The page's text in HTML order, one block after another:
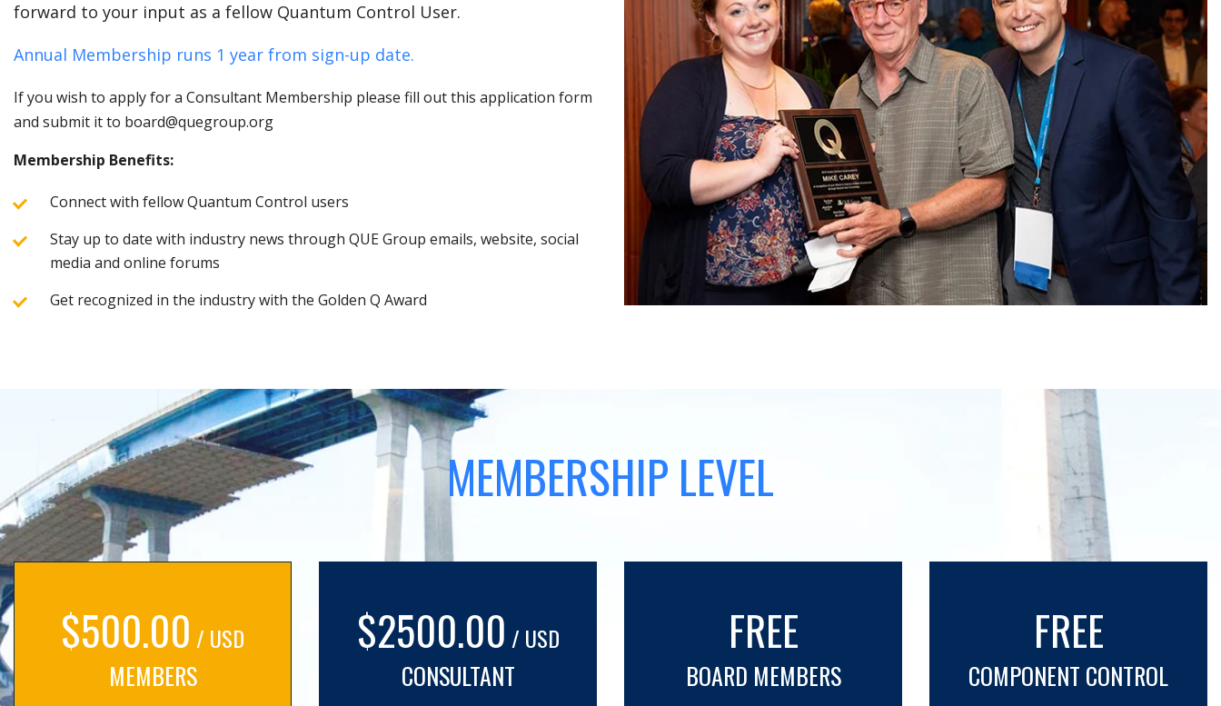
forward to your input as a fellow Quantum Control User.
Annual Membership runs 1 year from sign-up date.
If you wish to apply for a Consultant Membership please fill out this application form
and submit it to board@quegroup.org
Membership Benefits:
Connect with fellow Quantum Control users
Stay up to date with industry news through QUE Group emails, website, social
media and online forums
Get recognized in the industry with the Golden Q Award
MEMBERSHIP LEVEL
$500.00 / USD
MEMBERS
$2500.00 / USD
CONSULTANT
FREE
BOARD MEMBERS
FREE
COMPONENT CONTROL